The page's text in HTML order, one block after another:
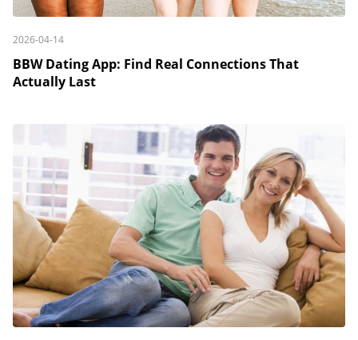
2026-04-14
BBW Dating App: Find Real Connections That
Actually Last